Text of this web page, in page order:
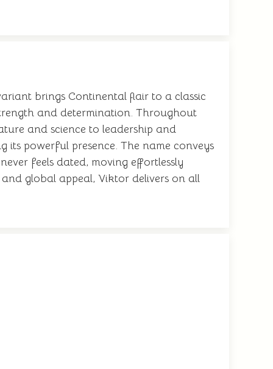
brings Continental flair to a classic
and determination. Throughout
and science to leadership and
powerful presence. The name conveys
feels dated, moving effortlessly
global appeal, Viktor delivers on all